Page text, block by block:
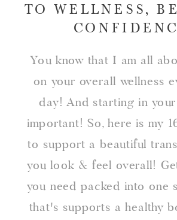
TO WELLNESS,
You know that I am all
on your overall wellness
day! And starting in
important! So, here is my
to support a beautiful
you look & feel overall!
you need packed into one
that's supports a healthy